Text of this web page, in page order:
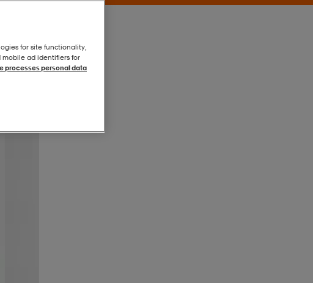
for site functionality,
mobile ad identifiers for
processes personal data